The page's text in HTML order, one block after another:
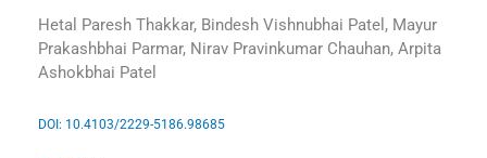
Hetal Paresh Thakkar, Bindesh Vishnubhai Patel, Mayur
Prakashbhai Parmar, Nirav Pravinkumar Chauhan, Arpita
Ashokbhai Patel
DOI: 10.4103/2229-5186.98685